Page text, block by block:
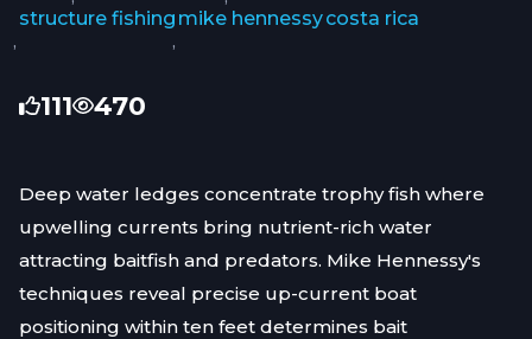
structure fishing
,
mike hennessy
,
costa rica
111 470
Deep water ledges concentrate trophy fish where
upwelling currents bring nutrient-rich water
attracting baitfish and predators. Mike Hennessy's
techniques reveal precise up-current boat
positioning within ten feet determines bait